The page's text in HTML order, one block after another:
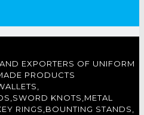
EXPORTERS OF UNIFORM
PRODUCTS
KNOTS,METAL
RINGS,BOUNTING STANDS,